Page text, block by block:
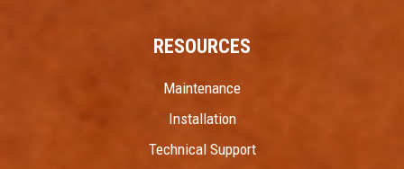
RESOURCES
Maintenance
Installation
Technical Support